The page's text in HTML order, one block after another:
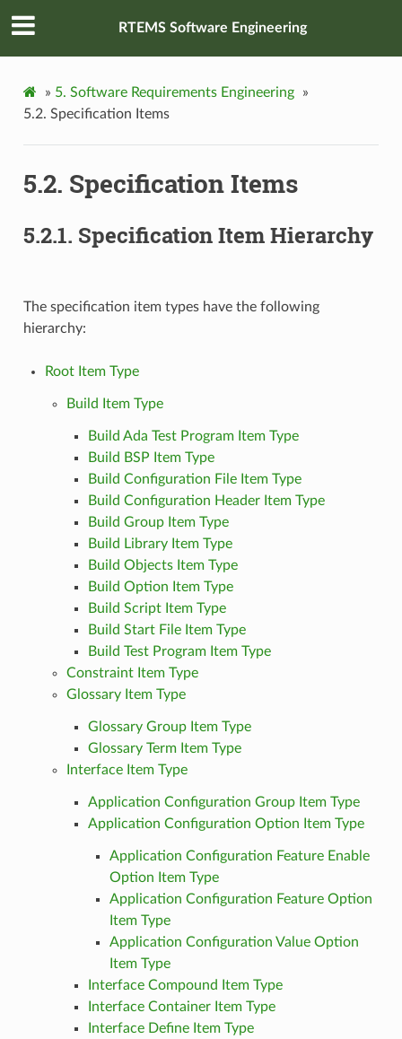
RTEMS Software Engineering
» 5. Software Requirements Engineering
»
5.2. Specification Items
5.2. Specification Items
5.2.1. Specification Item Hierarchy
The specification item types have the following
hierarchy:
Root Item Type
Build Item Type
Build Ada Test Program Item Type
Build BSP Item Type
Build Configuration File Item Type
Build Configuration Header Item Type
Build Group Item Type
Build Library Item Type
Build Objects Item Type
Build Option Item Type
Build Script Item Type
Build Start File Item Type
Build Test Program Item Type
Constraint Item Type
Glossary Item Type
Glossary Group Item Type
Glossary Term Item Type
Interface Item Type
Application Configuration Group Item Type
Application Configuration Option Item Type
Application Configuration Feature Enable
Option Item Type
Application Configuration Feature Option
Item Type
Application Configuration Value Option
Item Type
Interface Compound Item Type
Interface Container Item Type
Interface Define Item Type